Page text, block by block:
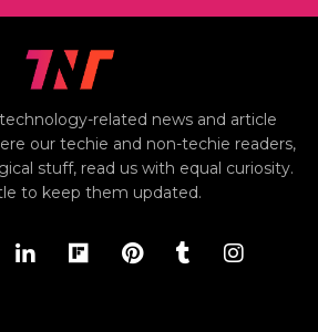
related news and article
our techie and non-techie readers,
stuff, read us with equal curiosity.
to keep them updated.